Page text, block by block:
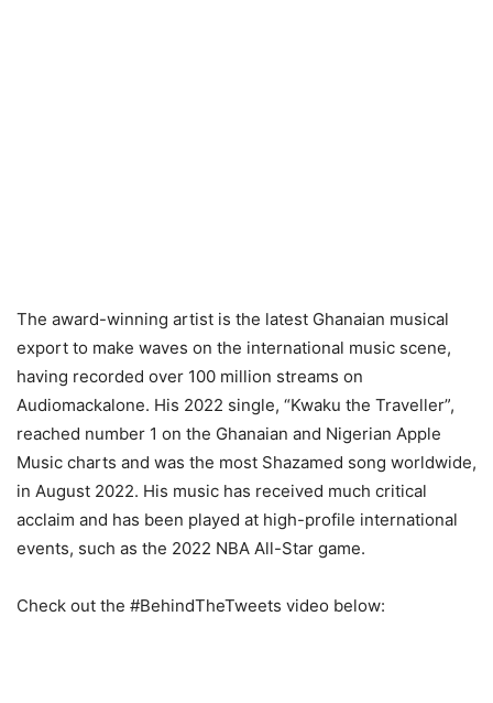
The award-winning artist is the latest Ghanaian musical
export to make waves on the international music scene,
having recorded over 100 million streams on
Audiomackalone. His 2022 single, “Kwaku the Traveller”,
reached number 1 on the Ghanaian and Nigerian Apple
Music charts and was the most Shazamed song worldwide,
in August 2022. His music has received much critical
acclaim and has been played at high-profile international
events, such as the 2022 NBA All-Star game.
Check out the #BehindTheTweets video below: